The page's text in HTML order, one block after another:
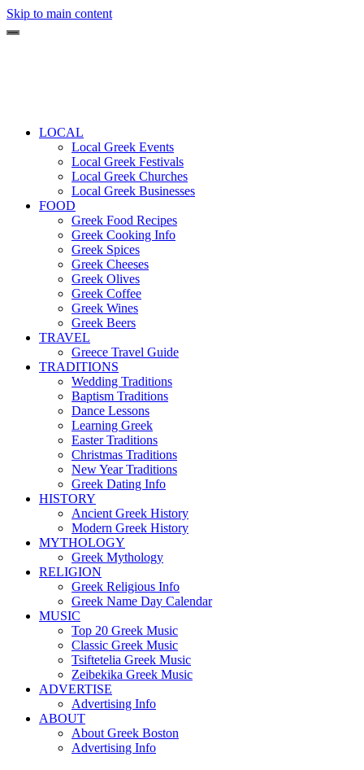
Skip to main content
LOCAL
Local Greek Events
Local Greek Festivals
Local Greek Churches
Local Greek Businesses
FOOD
Greek Food Recipes
Greek Cooking Info
Greek Spices
Greek Cheeses
Greek Olives
Greek Coffee
Greek Wines
Greek Beers
TRAVEL
Greece Travel Guide
TRADITIONS
Wedding Traditions
Baptism Traditions
Dance Lessons
Learning Greek
Easter Traditions
Christmas Traditions
New Year Traditions
Greek Dating Info
HISTORY
Ancient Greek History
Modern Greek History
MYTHOLOGY
Greek Mythology
RELIGION
Greek Religious Info
Greek Name Day Calendar
MUSIC
Top 20 Greek Music
Classic Greek Music
Tsiftetelia Greek Music
Zeibekika Greek Music
ADVERTISE
Advertising Info
ABOUT
About Greek Boston
Advertising Info